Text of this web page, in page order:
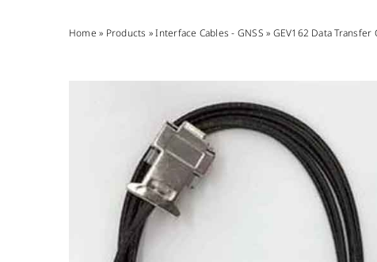
Home » Products »Interface Cables - GNSS » GEV162 Data Transfer